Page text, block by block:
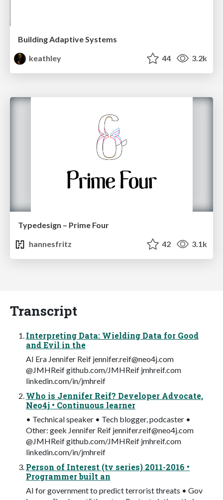
Building Adaptive Systems
keathley
44 3.2k
Typedesign – Prime Four
hannesfritz
42 3.1k
Transcript
Interpreting Data: Wielding Data for Good
and Evil in the
AI Era Jennifer Reif jennifer.reif@neo4j.com
@JMHReif github.com/JMHReif jmhreif.com
linkedin.com/in/jmhreif
Who is Jennifer Reif? Developer Advocate,
Neo4j • Continuous learner
• Technical speaker • Tech blogger, podcaster •
Other: geek Jennifer Reif jennifer.reif@neo4j.com
@JMHReif github.com/JMHReif jmhreif.com
linkedin.com/in/jmhreif
Person of Interest (tv series) 2011-2016 •
Programmer built an
AI for government to predict terrorist threats • Gov